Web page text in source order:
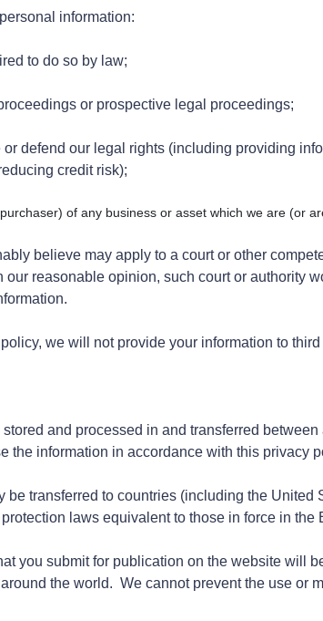
information:
to do so by law;
or prospective legal proceedings;
defend our legal rights (including providing
credit risk);
of any business or asset which we are (or
believe may apply to a court or other
our reasonable opinion, such court or authority
we will not provide your information to third
and processed in and transferred
the information in accordance with this privacy
be transferred to countries (including the United
laws equivalent to those in force in the
you submit for publication on the website will
the world. We cannot prevent the use or